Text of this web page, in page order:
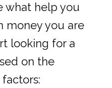
what help you
money you are
looking for a
on the